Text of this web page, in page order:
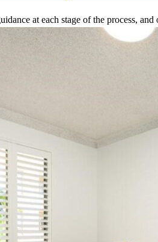
at each stage of the process,